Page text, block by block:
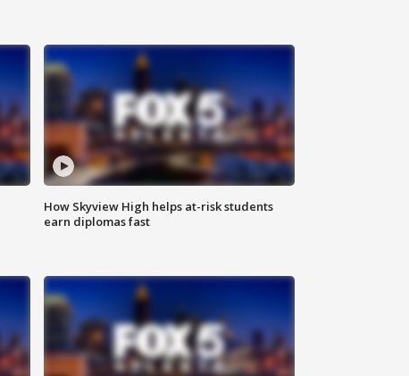
How Skyview High helps at-risk students
earn diplomas fast